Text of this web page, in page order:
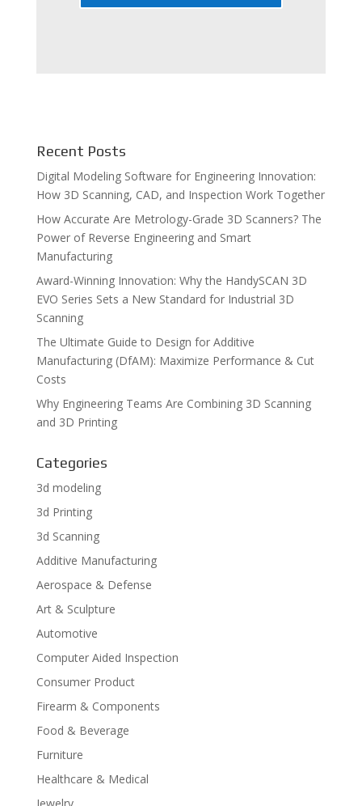
Recent Posts
Digital Modeling Software for Engineering Innovation:
How 3D Scanning, CAD, and Inspection Work Together
How Accurate Are Metrology-Grade 3D Scanners? The
Power of Reverse Engineering and Smart
Manufacturing
Award-Winning Innovation: Why the HandySCAN 3D
EVO Series Sets a New Standard for Industrial 3D
Scanning
The Ultimate Guide to Design for Additive
Manufacturing (DfAM): Maximize Performance & Cut
Costs
Why Engineering Teams Are Combining 3D Scanning
and 3D Printing
Categories
3d modeling
3d Printing
3d Scanning
Additive Manufacturing
Aerospace & Defense
Art & Sculpture
Automotive
Computer Aided Inspection
Consumer Product
Firearm & Components
Food & Beverage
Furniture
Healthcare & Medical
Jewelry